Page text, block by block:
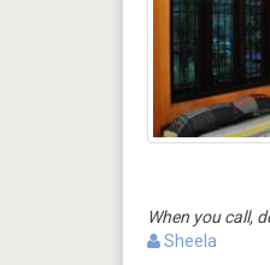
When you call,
Sheela